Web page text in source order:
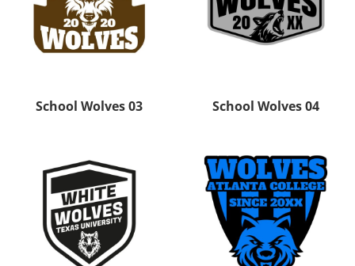
School Wolves 03 School Wolves 04